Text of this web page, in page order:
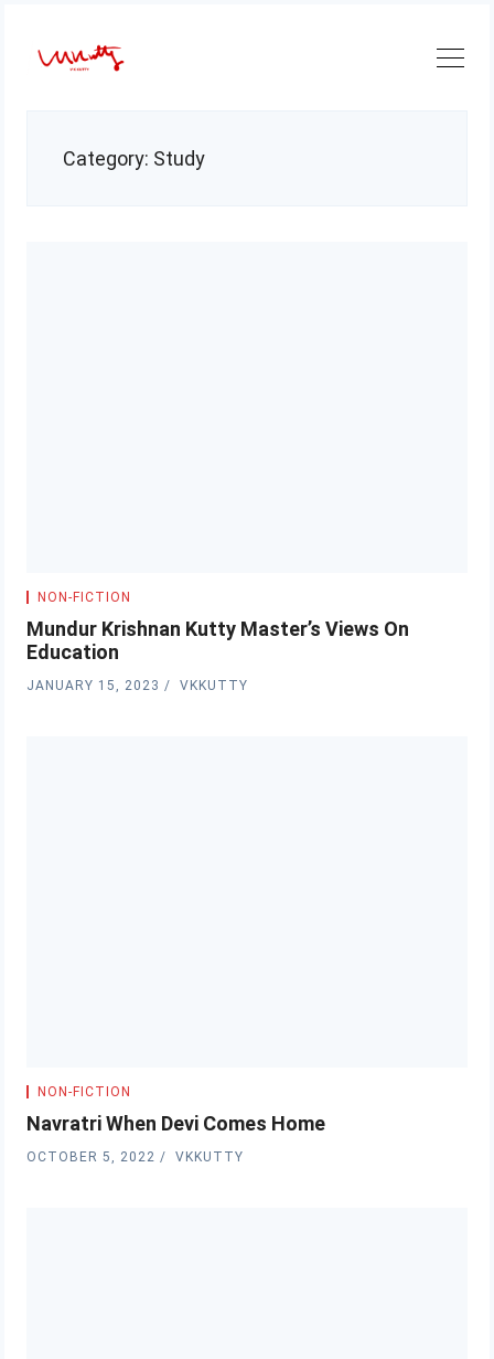
content
Category: Study
NON-FICTION
Mundur Krishnan Kutty Master’s Views On
Education
JANUARY 15, 2023 VKKUTTY
NON-FICTION
Navratri When Devi Comes Home
OCTOBER 5, 2022 VKKUTTY